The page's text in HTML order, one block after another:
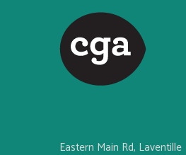
Eastern Main Rd, Laventille